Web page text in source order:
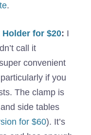
.
for $20: I
call it
convenient
if you
The clamp is
side tables
for $60). It’s